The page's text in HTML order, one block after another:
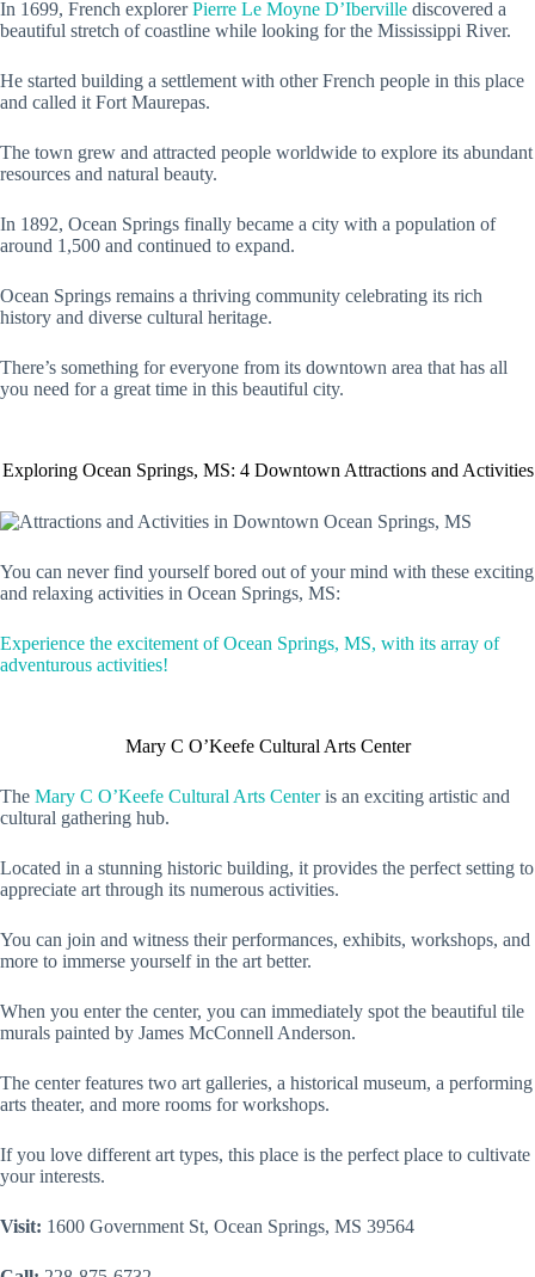
In 1699, French explorerPierre Le Moyne D’Iberville discovered a
beautiful stretch of coastline while looking for the Mississippi River.
He started building a settlement with other French people in this place
and called it Fort Maurepas.
The town grew and attracted people worldwide to explore its abundant
resources and natural beauty.
In 1892, Ocean Springs finally became a city with a population of
around 1,500 and continued to expand.
Ocean Springs remains a thriving community celebrating its rich
history and diverse cultural heritage.
There’s something for everyone from its downtown area that has all
you need for a great time in this beautiful city.
Exploring Ocean Springs, MS: 4 Downtown Attractions and Activities
You can never find yourself bored out of your mind with these exciting
and relaxing activities in Ocean Springs, MS:
Experience the excitement of Ocean Springs, MS, with its array of
adventurous activities!
Mary C O’Keefe Cultural Arts Center
The Mary C O’Keefe Cultural Arts Centeris an exciting artistic and
cultural gathering hub.
Located in a stunning historic building, it provides the perfect setting to
appreciate art through its numerous activities.
You can join and witness their performances, exhibits, workshops, and
more to immerse yourself in the art better.
When you enter the center, you can immediately spot the beautiful tile
murals painted by James McConnell Anderson.
The center features two art galleries, a historical museum, a performing
arts theater, and more rooms for workshops.
If you love different art types, this place is the perfect place to cultivate
your interests.
Visit: 1600 Government St, Ocean Springs, MS 39564